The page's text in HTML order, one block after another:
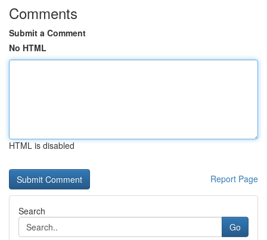
Comments
Submit a Comment
No HTML
HTML is disabled
Report Page
Search
Go